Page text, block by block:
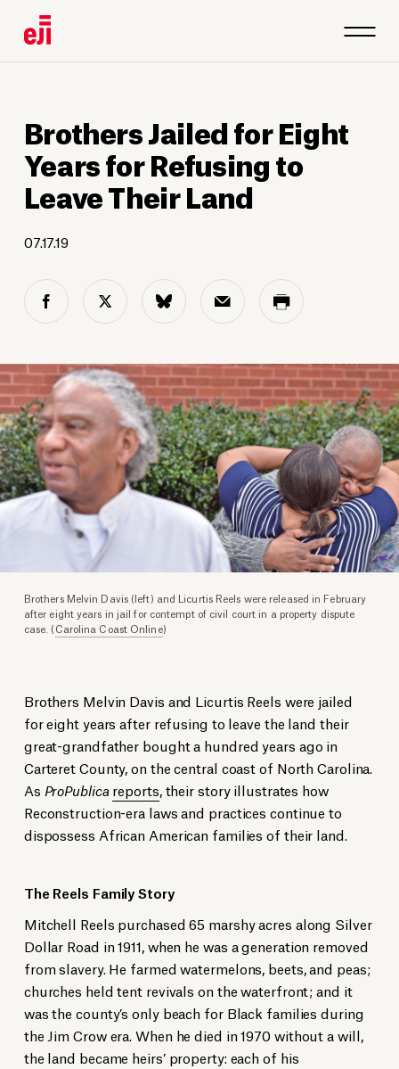
Brothers Jailed for Eight
Years for Refusing to
Leave Their Land
07.17.19
Brothers Melvin Davis (left) and Licurtis Reels were released in February
after eight years in jail for contempt of civil court in a property dispute
case. ( Carolina Coast Online)
Brothers Melvin Davis and Licurtis Reels were jailed
for eight years after refusing to leave the land their
great-grandfather bought a hundred years ago in
Carteret County, on the central coast of North Carolina.
As ProPublica reports, their story illustrates how
Reconstruction-era laws and practices continue to
dispossess African American families of their land.
The Reels Family Story
Mitchell Reels purchased 65 marshy acres along Silver
Dollar Road in 1911, when he was a generation removed
from slavery. He farmed watermelons, beets, and peas;
churches held tent revivals on the waterfront; and it
was the county’s only beach for Black families during
the Jim Crow era. When he died in 1970 without a will,
the land became heirs’ property: each of his